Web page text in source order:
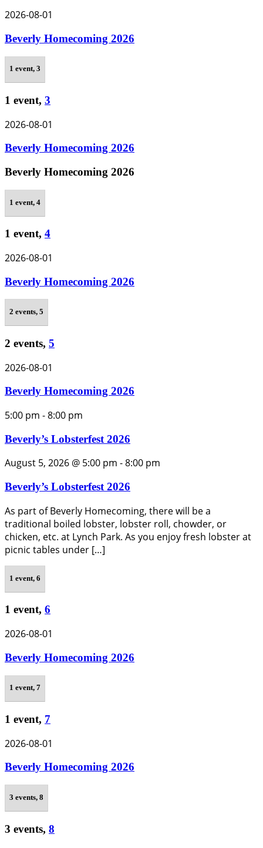
2026-08-01
Beverly Homecoming 2026
1 event, 3
1 event, 3
2026-08-01
Beverly Homecoming 2026
Beverly Homecoming 2026
1 event, 4
1 event, 4
2026-08-01
Beverly Homecoming 2026
2 events, 5
2 events, 5
2026-08-01
Beverly Homecoming 2026
5:00 pm -8:00 pm
Beverly’s Lobsterfest 2026
August 5, 2026 @ 5:00 pm -8:00 pm
Beverly’s Lobsterfest 2026
As part of Beverly Homecoming, there will be a
traditional boiled lobster, lobster roll, chowder, or
chicken, etc. at Lynch Park. As you enjoy fresh lobster at
picnic tables under […]
1 event, 6
1 event, 6
2026-08-01
Beverly Homecoming 2026
1 event, 7
1 event, 7
2026-08-01
Beverly Homecoming 2026
3 events, 8
3 events, 8